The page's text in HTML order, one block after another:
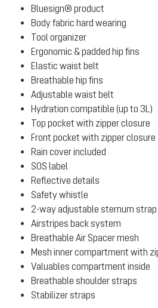
Bluesign® product
Body fabric hard wearing
Tool organizer
Ergonomic & padded hip fins
Elastic waist belt
Breathable hip fins
Adjustable waist belt
Hydration compatible (up to 3L)
Top pocket with zipper closure
Front pocket with zipper closure
Rain cover included
SOS label
Reflective details
Safety whistle
2-way adjustable sternum strap
Airstripes back system
Breathable Air Spacer mesh
Mesh inner compartment with
Valuables compartment inside
Breathable shoulder straps
Stabilizer straps